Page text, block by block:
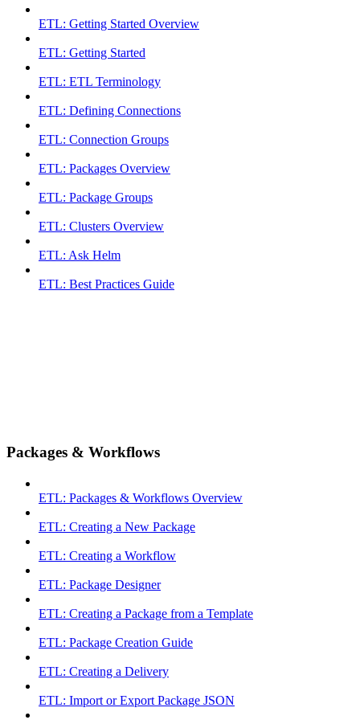
ETL: Getting Started Overview
ETL: Getting Started
ETL: ETL Terminology
ETL: Defining Connections
ETL: Connection Groups
ETL: Packages Overview
ETL: Package Groups
ETL: Clusters Overview
ETL: Ask Helm
ETL: Best Practices Guide
Packages & Workflows
ETL: Packages & Workflows Overview
ETL: Creating a New Package
ETL: Creating a Workflow
ETL: Package Designer
ETL: Creating a Package from a Template
ETL: Package Creation Guide
ETL: Creating a Delivery
ETL: Import or Export Package JSON